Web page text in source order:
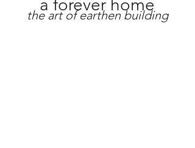
a forever home
the art of earthen building